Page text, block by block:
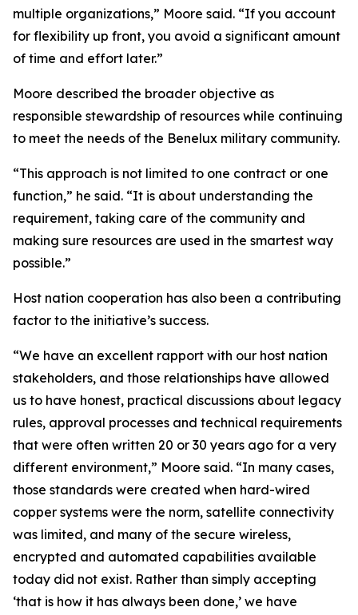
multiple organizations,” Moore said. “If you account
for flexibility up front, you avoid a significant amount
of time and effort later.”
Moore described the broader objective as
responsible stewardship of resources while continuing
to meet the needs of the Benelux military community.
“This approach is not limited to one contract or one
function,” he said. “It is about understanding the
requirement, taking care of the community and
making sure resources are used in the smartest way
possible.”
Host nation cooperation has also been a contributing
factor to the initiative’s success.
“We have an excellent rapport with our host nation
stakeholders, and those relationships have allowed
us to have honest, practical discussions about legacy
rules, approval processes and technical requirements
that were often written 20 or 30 years ago for a very
different environment,” Moore said. “In many cases,
those standards were created when hard-wired
copper systems were the norm, satellite connectivity
was limited, and many of the secure wireless,
encrypted and automated capabilities available
today did not exist. Rather than simply accepting
‘that is how it has always been done,’ we have